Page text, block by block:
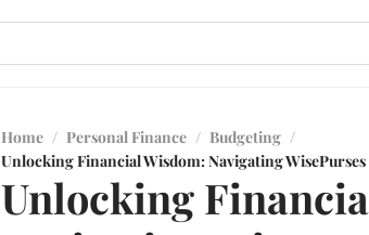
Home / Personal Finance / Budgeting /
Unlocking Financial Wisdom: Navigating
Unlocking